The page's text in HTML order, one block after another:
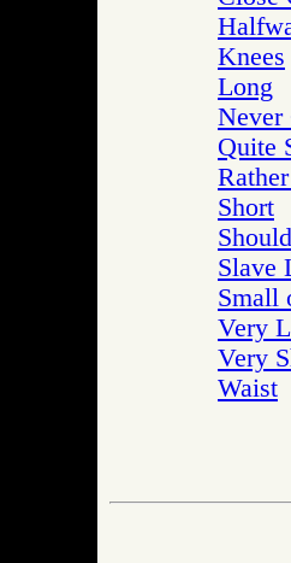
Knees
Long
Never
Quite
Short
Slave
Small
Very
Very
Waist